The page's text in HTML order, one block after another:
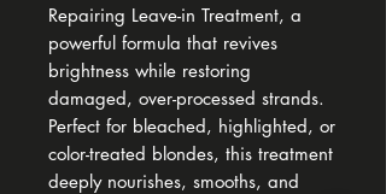
Repairing Leave-in Treatment, a
powerful formula that revives
brightness while restoring
damaged, over-processed strands.
Perfect for bleached, highlighted, or
color-treated blondes, this treatment
deeply nourishes, smooths, and